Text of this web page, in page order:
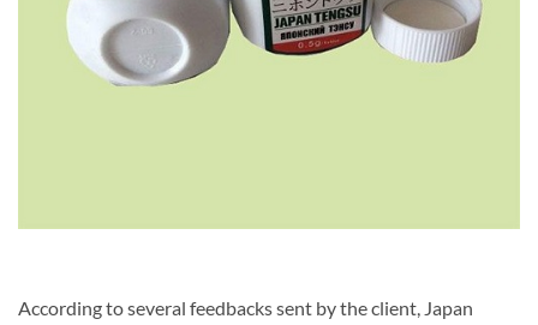
According to several feedbacks sent by the client, Japan